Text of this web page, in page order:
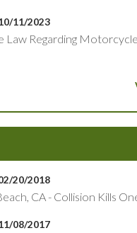
11/2023
Law Regarding
20/2018
CA - Collision Kills
08/2017